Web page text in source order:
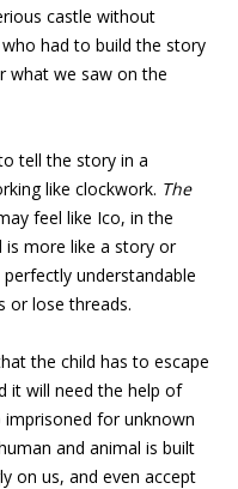
castle without
had to build the story
what we saw on the
tell the story in a
like clockwork. The
feel like Ico, in the
is more like a story or
understandable
or lose threads.
the child has to escape
it will need the help of
imprisoned for unknown
and animal is built
on us, and even accept